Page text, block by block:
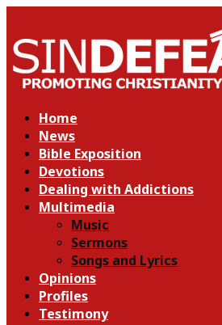
Home
News
Bible Exposition
Devotions
Dealing with Addictions
Multimedia
Music
Sermons
Songs and Lyrics
Opinions
Profiles
Testimony